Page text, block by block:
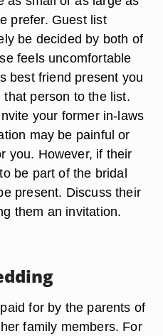
prefer. Guest list
be decided by both of
feels uncomfortable
best friend present you
person to the list.
your former in-laws
may be painful or
you. However, if their
be part of the bridal
present. Discuss their
them an invitation.
for by the parents of
family members. For